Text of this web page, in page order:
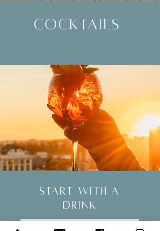
cocktails
start with a
drink